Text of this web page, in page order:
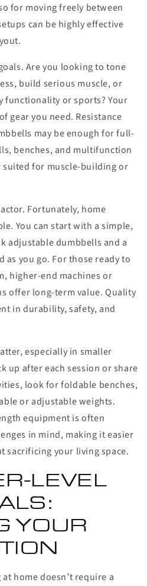
for moving freely between
can be highly effective
Are you looking to tone
build serious muscle, or
functionality or sports? Your
gear you need. Resistance
may be enough for full-
benches, and multifunction
suited for muscle-building or
Fortunately, home
You can start with a simple,
adjustable dumbbells and a
you go. For those ready to
higher-end machines or
offer long-term value. Quality
in durability, safety, and
especially in smaller
up after each session or share
look for foldable benches,
or adjustable weights.
equipment is often
in mind, making it easier
sacrificing your living space.
LEVEL
YOUR
home doesn’t require a